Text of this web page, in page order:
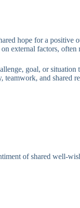
hope for a
external factors, often
goal, or
teamwork, and shared
of shared well-